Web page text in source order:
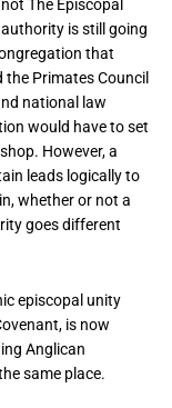
The Episcopal
is still going
that
Primates Council
national law
would have to set
However, a
leads logically to
whether or not a
goes different
episcopal unity
is now
Anglican
same place.